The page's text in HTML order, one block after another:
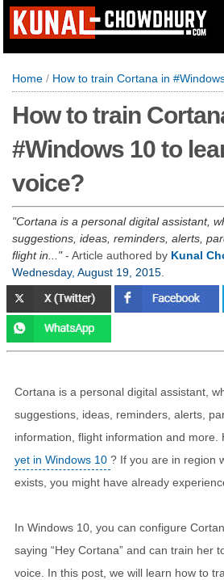
Home / How to train Cortana in
How to train
#Windows 10 to
voice?
Cortana is a personal digital assistant,
suggestions, ideas, reminders, alerts,
flight in...
- Article authored by Kunal
Wednesday, August 19, 2015
Cortana is a personal digital assistant,
suggestions, ideas, reminders, alerts,
information, flight information and more.
yet in Windows 10 ? If you are in region
exists, you might have already
In Windows 10, you can configure
saying “Hey Cortana” and can train her
voice. In this post, we will learn how to